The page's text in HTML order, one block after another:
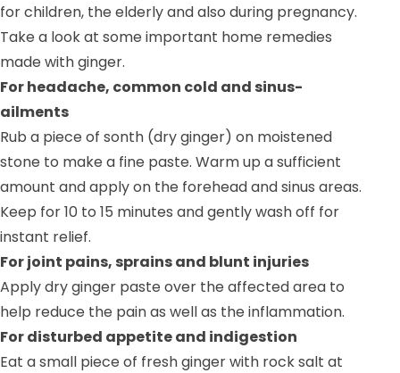
for children, the elderly and also during pregnancy.
Take a look at some important home remedies
made with ginger.
For headache, common cold and sinus-
ailments
Rub a piece of sonth (dry ginger) on moistened
stone to make a fine paste. Warm up a sufficient
amount and apply on the forehead and sinus areas.
Keep for 10 to 15 minutes and gently wash off for
instant relief.
For joint pains, sprains and blunt injuries
Apply dry ginger paste over the affected area to
help reduce the pain as well as the inflammation.
For disturbed appetite and indigestion
Eat a small piece of fresh ginger with rock salt at